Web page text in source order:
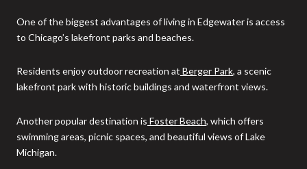
One of the biggest advantages of living in Edgewater is access
to Chicago’s lakefront parks and beaches.
Residents enjoy outdoor recreation at Berger Park, a scenic
lakefront park with historic buildings and waterfront views.
Another popular destination is Foster Beach, which offers
swimming areas, picnic spaces, and beautiful views of Lake
Michigan.